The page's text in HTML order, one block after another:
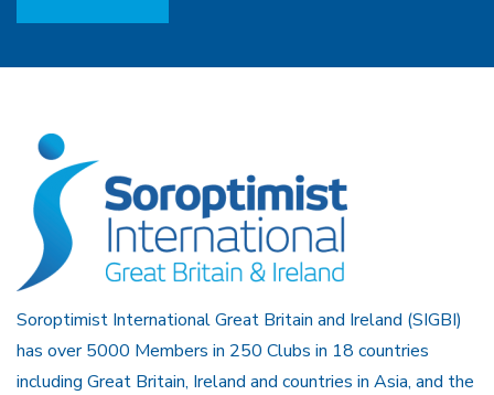
Soroptimist International Great Britain and Ireland (SIGBI)
has over 5000 Members in 250 Clubs in 18 countries
including Great Britain, Ireland and countries in Asia, and the